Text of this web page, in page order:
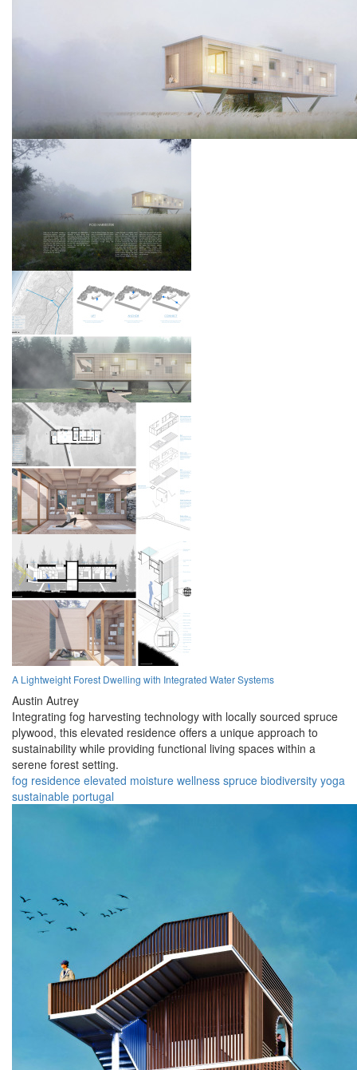
A Lightweight Forest Dwelling with Integrated Water Systems
Austin Autrey
Integrating fog harvesting technology with locally sourced spruce
plywood, this elevated residence offers a unique approach to
sustainability while providing functional living spaces within a
serene forest setting.
fog residence elevated moisture wellness spruce biodiversity yoga
sustainable portugal